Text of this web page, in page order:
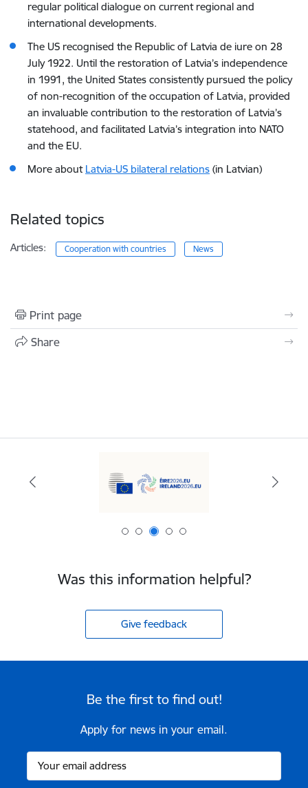
regular political dialogue on current regional and
international developments.
The US recognised the Republic of Latvia de iure on 28
July 1922. Until the restoration of Latvia’s independence
in 1991, the United States consistently pursued the policy
of non-recognition of the occupation of Latvia, provided
an invaluable contribution to the restoration of Latvia’s
statehood, and facilitated Latvia’s integration into NATO
and the EU.
More about Latvia-US bilateral relations (in Latvian)
Related topics
Articles: Cooperation with countries News
Print page
Share
Was this information helpful?
Give feedback
Be the first to find out!
Apply for news in your email.